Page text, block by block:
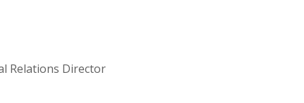
Relations Director